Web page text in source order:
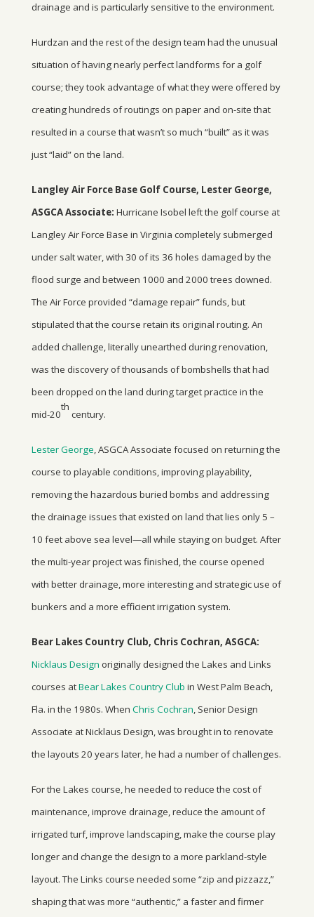
drainage and is particularly sensitive to the environment.
Hurdzan and the rest of the design team had the unusual
situation of having nearly perfect landforms for a golf
course; they took advantage of what they were offered by
creating hundreds of routings on paper and on-site that
resulted in a course that wasn’t so much “built” as it was
just “laid” on the land.
Langley Air Force Base Golf Course, Lester George,
ASGCA Associate: Hurricane Isobel left the golf course at
Langley Air Force Base in Virginia completely submerged
under salt water, with 30 of its 36 holes damaged by the
flood surge and between 1000 and 2000 trees downed.
The Air Force provided “damage repair” funds, but
stipulated that the course retain its original routing. An
added challenge, literally unearthed during renovation,
was the discovery of thousands of bombshells that had
been dropped on the land during target practice in the
mid-20
th
century.
Lester George, ASGCA Associate focused on returning the
course to playable conditions, improving playability,
removing the hazardous buried bombs and addressing
the drainage issues that existed on land that lies only 5 –
10 feet above sea level—all while staying on budget. After
the multi-year project was finished, the course opened
with better drainage, more interesting and strategic use of
bunkers and a more efficient irrigation system.
Bear Lakes Country Club, Chris Cochran, ASGCA:
Nicklaus Design originally designed the Lakes and Links
courses atBear Lakes Country Club in West Palm Beach,
Fla. in the 1980s. When Chris Cochran, Senior Design
Associate at Nicklaus Design, was brought in to renovate
the layouts 20 years later, he had a number of challenges.
For the Lakes course, he needed to reduce the cost of
maintenance, improve drainage, reduce the amount of
irrigated turf, improve landscaping, make the course play
longer and change the design to a more parkland-style
layout. The Links course needed some “zip and pizzazz,”
shaping that was more “authentic,” a faster and firmer